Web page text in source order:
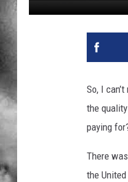
So, I
the
paying
There
the